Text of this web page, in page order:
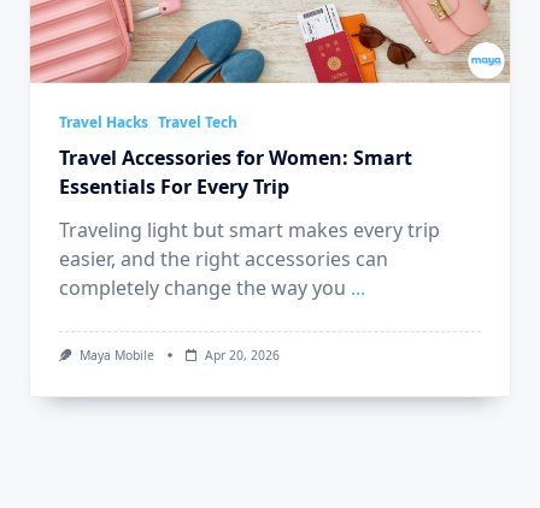
Travel Hacks Travel Tech
Travel Accessories for Women: Smart
Essentials For Every Trip
Traveling light but smart makes every trip
easier, and the right accessories can
completely change the way you ...
Maya Mobile Apr 20, 2026